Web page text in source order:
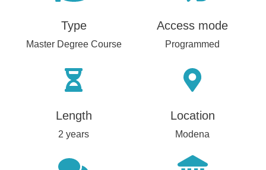
Type
Master Degree Course
Access mode
Programmed
Length
2 years
Location
Modena